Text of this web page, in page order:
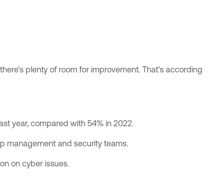
plenty of room for improvement. That’s according
year, compared with 54% in 2022.
management and security teams.
on cyber issues.